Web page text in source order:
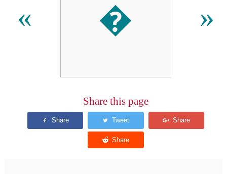
« � »
Share this page